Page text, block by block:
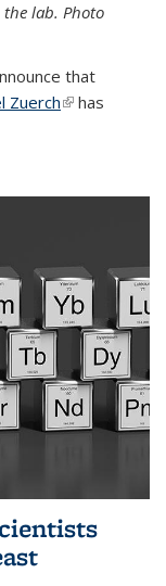
lab. Photo
that
Zuerch(link is
has